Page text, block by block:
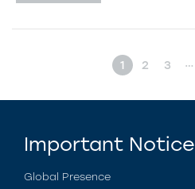
1 2 3 …
Important Notice
Global Presence